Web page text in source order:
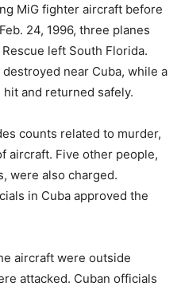
MiG fighter aircraft before
24, 1996, three planes
left South Florida.
near Cuba, while a
and returned safely.
counts related to murder,
aircraft. Five other people,
were also charged.
in Cuba approved the
aircraft were outside
attacked. Cuban officials